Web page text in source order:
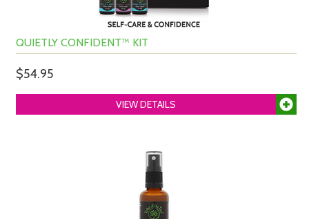
QUIETLY CONFIDENT™ KIT
$54.95
VIEW DETAILS